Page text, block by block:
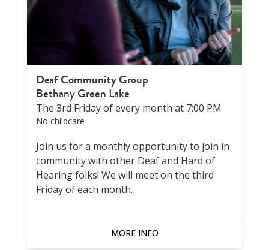
Deaf Community Group
Bethany Green Lake
The 3rd Friday of every month at 7:00 PM
No childcare
Join us for a monthly opportunity to join in
community with other Deaf and Hard of
Hearing folks! We will meet on the third
Friday of each month.
MORE INFO